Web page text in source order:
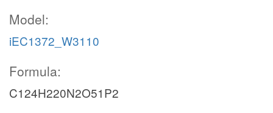
Model:
iEC1372_W3110
Formula:
C124H220N2O51P2